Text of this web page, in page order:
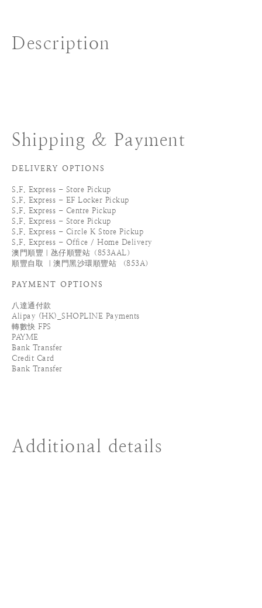
Description
Shipping & Payment
DELIVERY OPTIONS
S.F. Express - Store Pickup
S.F. Express - EF Locker Pickup
S.F. Express - Centre Pickup
S.F. Express - Store Pickup
S.F. Express - Circle K Store Pickup
S.F. Express - Office / Home Delivery
澳門順豐｜氹仔順豐站（853AAL）
順豐自取 ｜澳門黑沙環順豐站 （853A）
PAYMENT OPTIONS
八達通付款
Alipay (HK)_SHOPLINE Payments
轉數快 FPS
PAYME
Bank Transfer
Credit Card
Bank Transfer
Additional details